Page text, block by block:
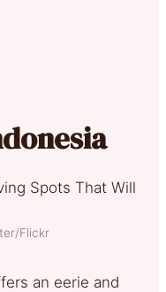
Flickr
an eerie and